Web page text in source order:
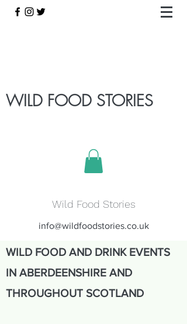
WILD FOOD STORIES
Wild Food Stories
info@wildfoodstories.co.uk
WILD FOOD AND DRINK EVENTS
IN ABERDEENSHIRE AND
THROUGHOUT SCOTLAND